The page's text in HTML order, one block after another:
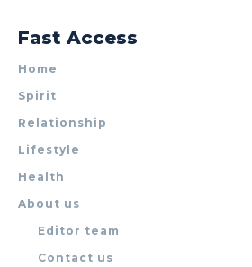
Fast Access
Home
Spirit
Relationship
Lifestyle
Health
About us
Editor team
Contact us